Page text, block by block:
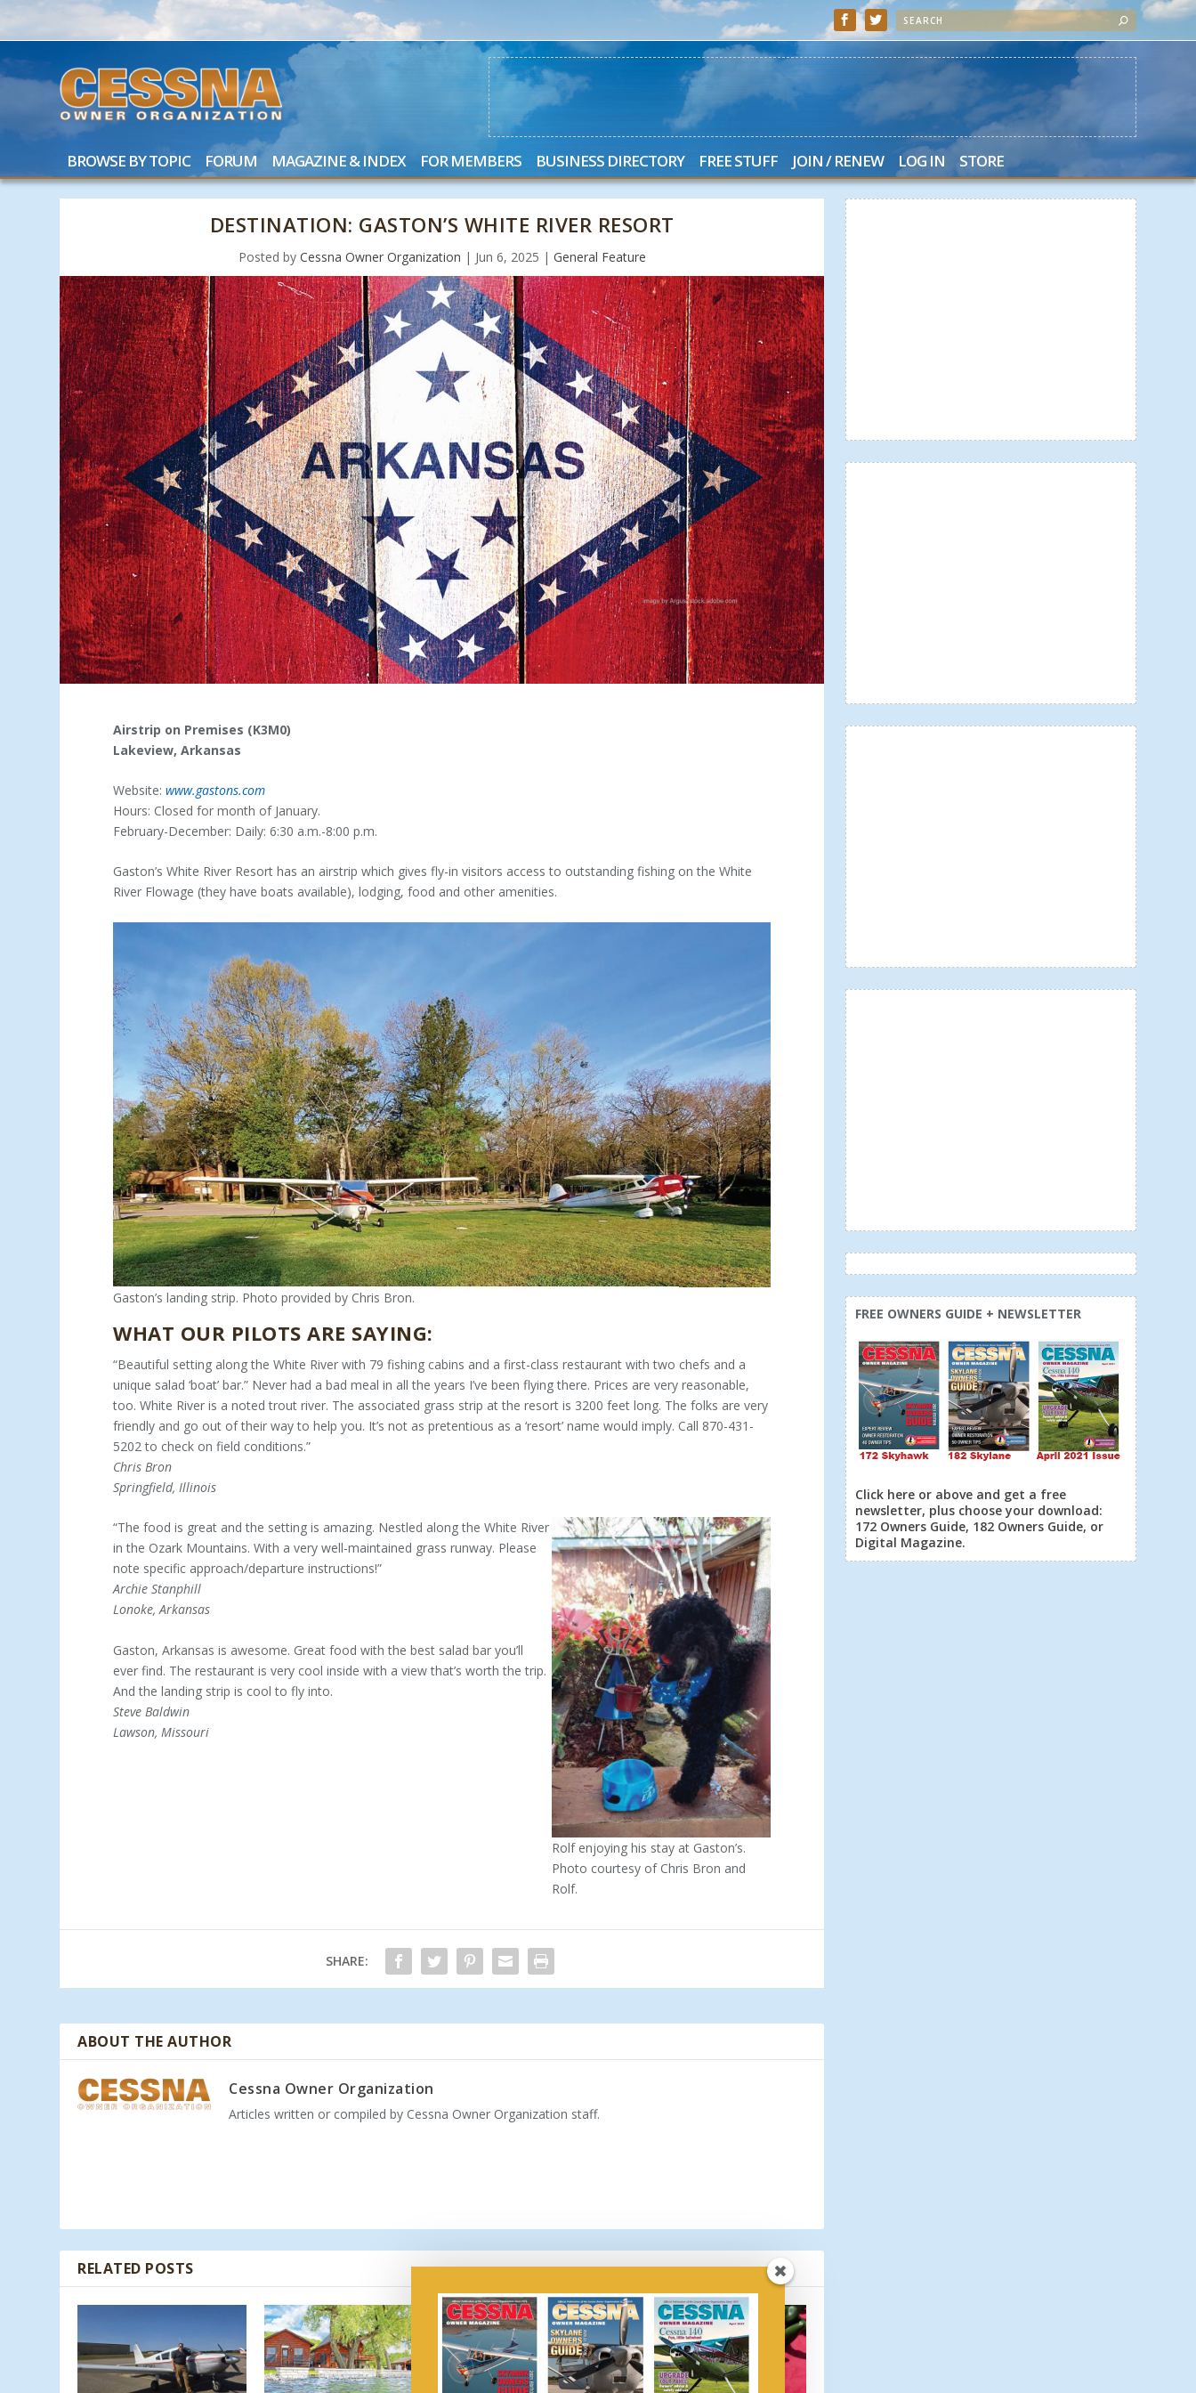
BROWSE BY TOPIC FORUM MAGAZINE & INDEX FOR MEMBERS BUSINESS DIRECTORY FREE STUFF JOIN / RENEW LOG IN STORE
DESTINATION: GASTON’S WHITE RIVER RESORT
Posted by Cessna Owner Organization | Jun 6, 2025 | General Feature
Airstrip on Premises (K3M0)
Lakeview, Arkansas
Website:www.gastons.com
Hours: Closed for month of January.
February-December: Daily: 6:30 a.m.-8:00 p.m.
Gaston’s White River Resort has an airstrip which gives fly-in visitors access to outstanding fishing on the White
River Flowage (they have boats available), lodging, food and other amenities.
Gaston’s landing strip. Photo provided by Chris Bron.
WHAT OUR PILOTS ARE SAYING:
“Beautiful setting along the White River with 79 fishing cab­ins and a first-class restaurant with two chefs and a
unique salad ‘boat’ bar.” Never had a bad meal in all the years I’ve been flying there. Prices are very reasonable,
too. White River is a noted trout river. The associated grass strip at the resort is 3200 feet long. The folks are very
friendly and go out of their way to help you. It’s not as pretentious as a ‘resort’ name would imply. Call 870-431-
5202 to check on field conditions.”
Chris Bron
Springfield, Illinois
“The food is great and the setting is amazing. Nestled along the White River
in the Ozark Mountains. With a very well-maintained grass runway. Please
note specific approach/departure instructions!”
Archie Stanphill
Lonoke, Arkansas
Gaston, Arkansas is awesome. Great food with the best salad bar you’ll
ever find. The restaurant is very cool inside with a view that’s worth the trip.
And the landing strip is cool to fly into.
Steve Baldwin
Lawson, Missouri
Rolf enjoying his stay at Gaston’s.
Photo courtesy of Chris Bron and
Rolf.
SHARE:
ABOUT THE AUTHOR
Cessna Owner Organization
Articles written or compiled by Cessna Owner Organization staff.
RELATED POSTS
FREE OWNERS GUIDE + NEWSLETTER
Click here or above and get a free
newsletter, plus choose your download:
172 Owners Guide, 182 Owners Guide, or
Digital Magazine.